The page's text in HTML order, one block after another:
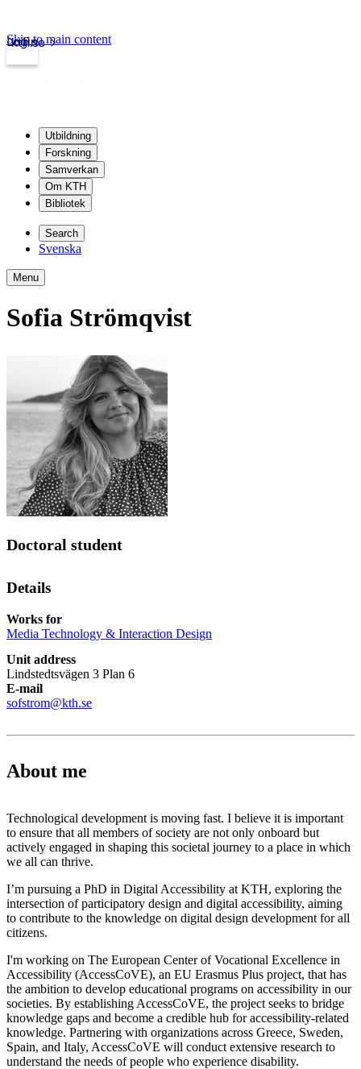
kth.se
Login
Skip to main content
Utbildning
Forskning
Samverkan
Om KTH
Bibliotek
Search
Svenska
Menu
Sofia Strömqvist
Doctoral student
Details
Works for
Media Technology & Interaction Design
Unit address
Lindstedtsvägen 3 Plan 6
E-mail
sofstrom@kth.se
About me
Technological development is moving fast. I believe it is important
to ensure that all members of society are not only onboard but
actively engaged in shaping this societal journey to a place in which
we all can thrive.
I’m pursuing a PhD in Digital Accessibility at KTH, exploring the
intersection of participatory design and digital accessibility, aiming
to contribute to the knowledge on digital design development for all
citizens.
I'm working on The European Center of Vocational Excellence in
Accessibility (AccessCoVE), an EU Erasmus Plus project, that has
the ambition to develop educational programs on accessibility in our
societies. By establishing AccessCoVE, the project seeks to bridge
knowledge gaps and become a credible hub for accessibility-related
knowledge. Partnering with organizations across Greece, Sweden,
Spain, and Italy, AccessCoVE will conduct extensive research to
understand the needs of people who experience disability.